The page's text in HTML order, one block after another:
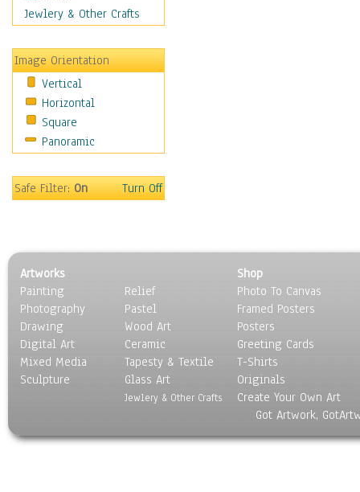
Family
Horror
Mystery & Detective
Other Movies
Romance
Sci-Fi & Fantasy
Sports
Vintage
People
Places
Religion & Spirituality
Scenic / Landscapes
Seasons
Sport
Still Life
World Culture
Jewlery & Other Crafts
Image Orientation
Vertical
Horizontal
Square
Panoramic
Safe Filter:On Turn Off
Artworks
Painting
Photography
Drawing
Digital Art
Mixed Media
Sculpture
Relief
Pastel
Wood Art
Ceramic
Tapesty & Textile
Glass Art
Jewlery & Other Crafts
Shop
Photo To Canvas
Framed Posters
Posters
Greeting Cards
T-Shirts
Originals
Create Your Own Art
Got Artwork,